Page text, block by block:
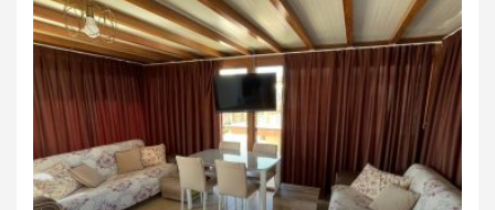
Apartments
ENTER YOUR KEYWORD